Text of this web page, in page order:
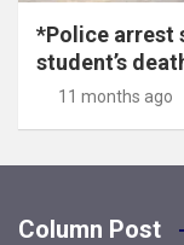
*Police arrest
student’s
11 months ago
Column Post